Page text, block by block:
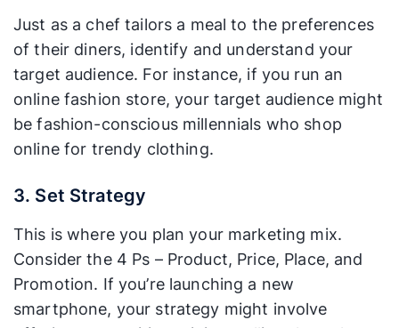
Just as a chef tailors a meal to the preferences
of their diners, identify and understand your
target audience. For instance, if you run an
online fashion store, your target audience might
be fashion-conscious millennials who shop
online for trendy clothing.
3. Set Strategy
This is where you plan your marketing mix.
Consider the 4 Ps – Product, Price, Place, and
Promotion. If you’re launching a new
smartphone, your strategy might involve